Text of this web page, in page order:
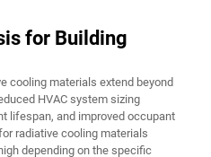
for Building
cooling materials extend beyond
HVAC system sizing
lifespan, and improved occupant
radiative cooling materials
depending on the specific